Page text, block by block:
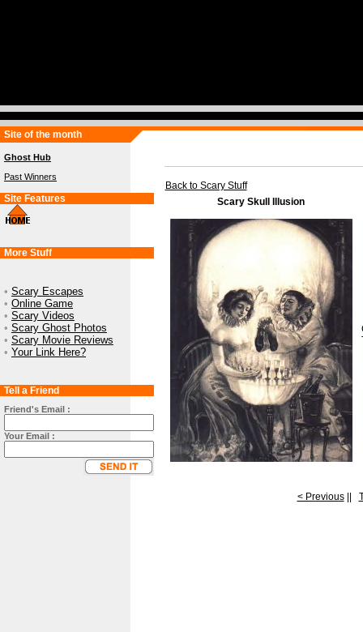
Site of the month
Ghost Hub
Past Winners
Site Features
More Stuff
• Scary Escapes
• Online Game
• Scary Videos
• Scary Ghost Photos
• Scary Movie Reviews
• Your Link Here?
Tell a Friend
Friend's Email :
Your Email :
Back to Scary Stuff
Scary Skull Illusion
< Previous||